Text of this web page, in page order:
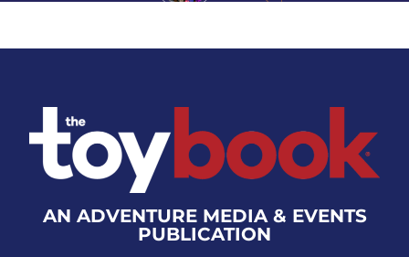
AN ADVENTURE MEDIA & EVENTS
PUBLICATION